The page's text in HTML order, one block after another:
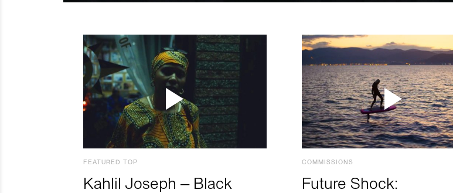
FEATURED TOP
Kahlil Joseph – Black
COMMISSIONS
Future Shock: